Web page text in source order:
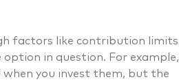
factors like contribution limits
in question. For example,
you invest them, but the